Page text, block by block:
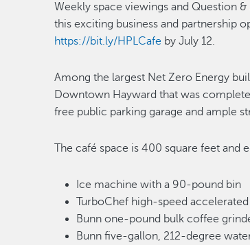
Weekly space viewings and Question
this exciting business and partnership
https://bit.ly/HPLCafe by July 12.
Among the largest Net Zero Energy
Downtown Hayward that was
free public parking garage and ample
The café space is 400 square feet and
Ice machine with a 90-pound bin
TurboChef high-speed
Bunn one-pound bulk coffee
Bunn five-gallon, 212-degree